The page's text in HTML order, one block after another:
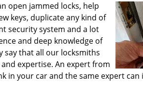
open jammed locks, help
keys, duplicate any kind of
security system and a lot
and deep knowledge of
say that all our locksmiths
expertise. An expert from
in your car and the same expert